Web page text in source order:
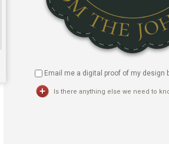
Email me a digital proof of my design
Is there anything else we need to